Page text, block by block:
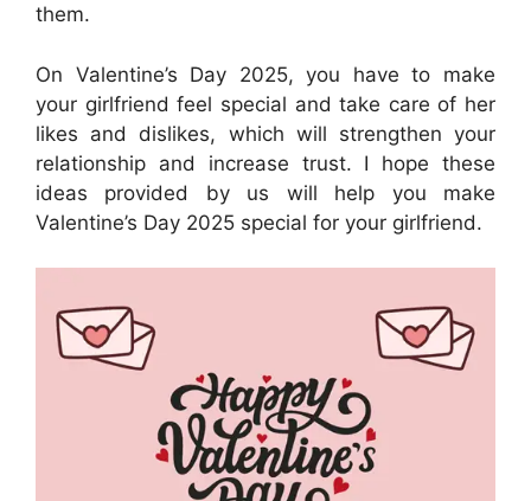
them.
On Valentine’s Day 2025, you have to make
your girlfriend feel special and take care of her
likes and dislikes, which will strengthen your
relationship and increase trust. I hope these
ideas provided by us will help you make
Valentine’s Day 2025 special for your girlfriend.